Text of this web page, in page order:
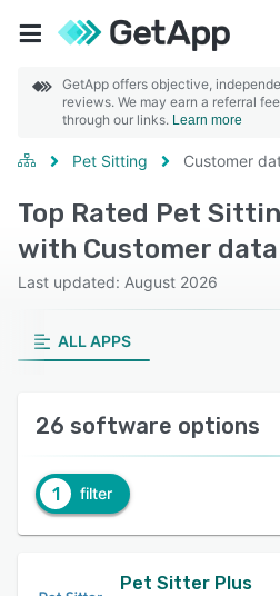
GetApp offers objective,
reviews. We may earn a referral
through our links. Learn more
Pet Sitting Customer
Top Rated Pet
with Customer
Last updated: August 2026
ALL APPS
26 software options
1 filter
Pet Sitter Plus